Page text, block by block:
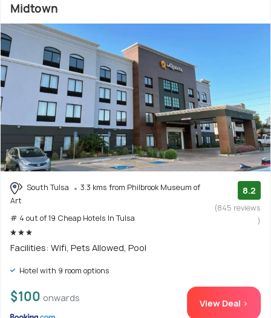
Midtown
South Tulsa
3.3 kms from Philbrook Museum of
Art
# 4 out of 19 Cheap Hotels In Tulsa
8.2
(845 reviews
)
Facilities: Wifi, Pets Allowed, Pool
Hotel with 9 room options
$100 onwards View Deal >